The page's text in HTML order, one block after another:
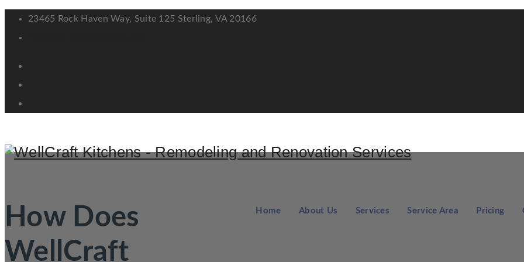
23465 Rock Haven Way, Suite 125 Sterling, VA 20166
Home About Us Services Service Area Pricing
How Does
WellCraft